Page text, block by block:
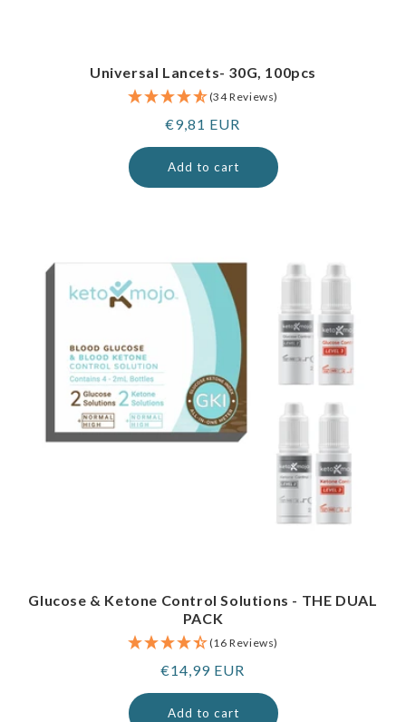
Universal Lancets- 30G, 100pcs
(34 Reviews)
Regular
price
€9,81 EUR
Add to cart
Glucose & Ketone Control Solutions - THE DUAL
PACK
(16 Reviews)
Regular
price
€14,99 EUR
Add to cart